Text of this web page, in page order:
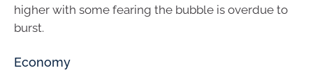
higher with some fearing the bubble is overdue to
burst.
Economy